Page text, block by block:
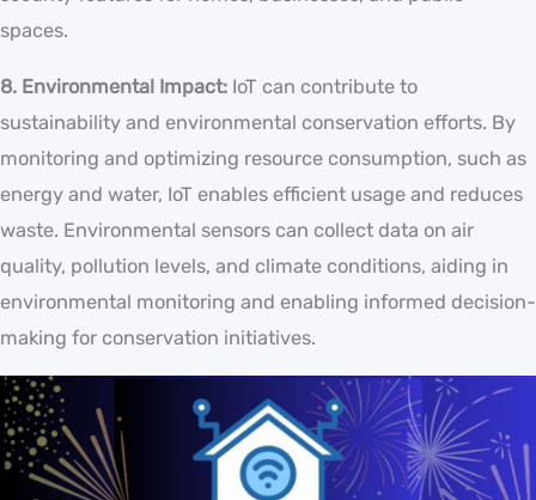
spaces.
8. Environmental Impact: IoT can contribute to
sustainability and environmental conservation efforts. By
monitoring and optimizing resource consumption, such as
energy and water, IoT enables efficient usage and reduces
waste. Environmental sensors can collect data on air
quality, pollution levels, and climate conditions, aiding in
environmental monitoring and enabling informed decision-
making for conservation initiatives.